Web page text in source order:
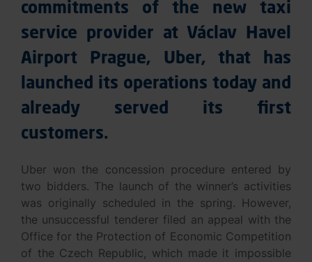
commitments of the new taxi
service provider at Václav Havel
Airport Prague, Uber, that has
launched its operations today and
already served its first
customers.
Uber won the concession procedure entered by
two bidders. The launch of the winner’s activities
was originally scheduled in the spring. However,
the unsuccessful tenderer filed an appeal with the
Office for the Protection of Economic Competition
of the Czech Republic, which made it impossible